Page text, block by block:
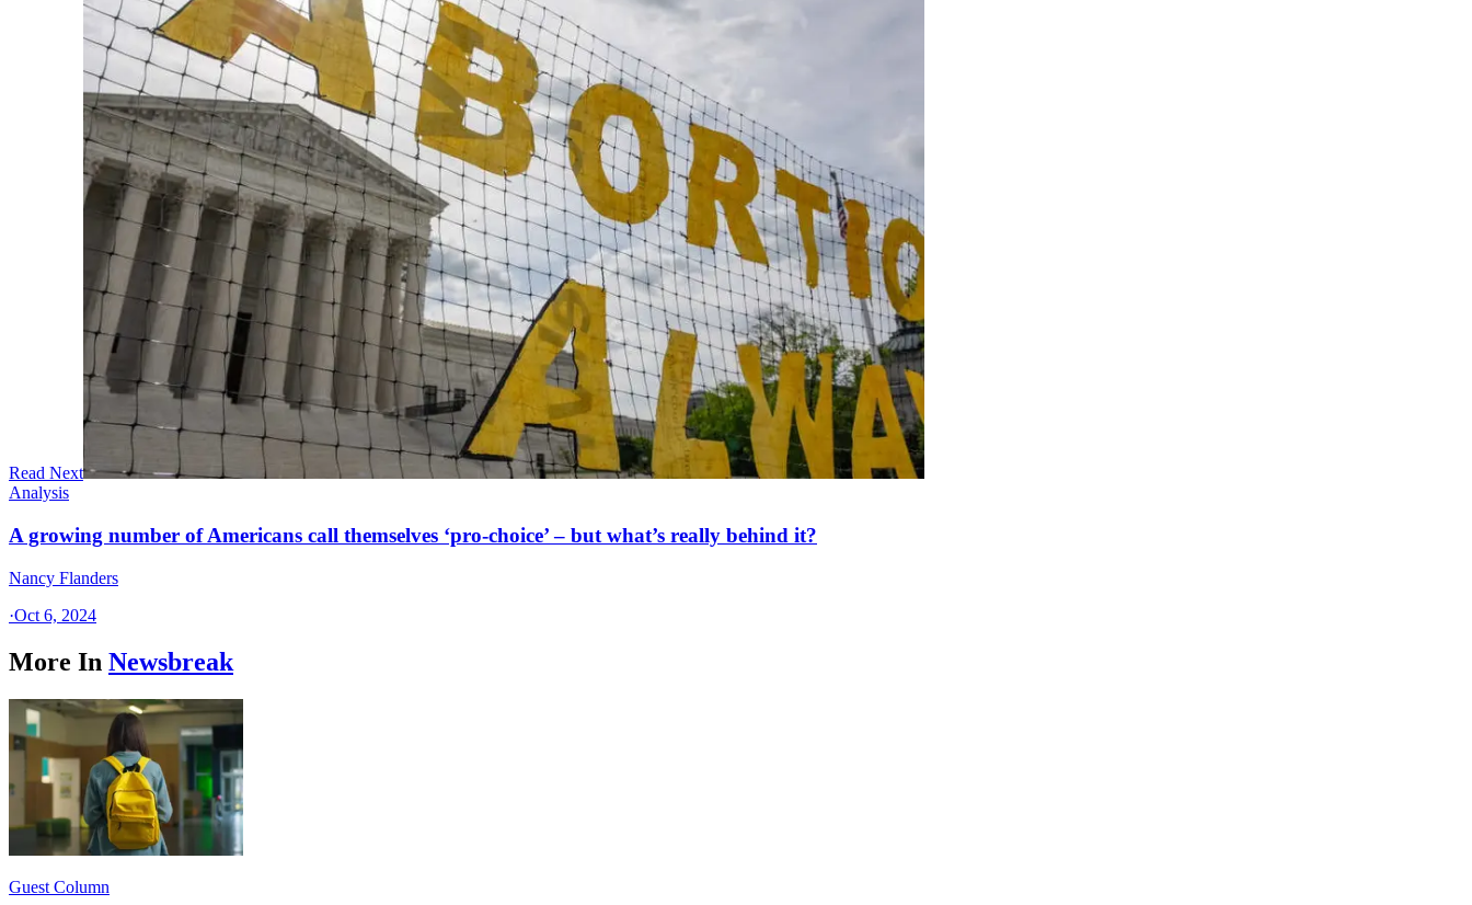
Read Next
Analysis
A growing number of Americans call themselves ‘pro-choice’ – but what’s really behind it?
Nancy Flanders
·Oct 6, 2024
More In Newsbreak
Guest Column